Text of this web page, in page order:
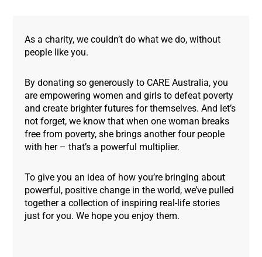
As a charity, we couldn’t do what we do, without
people like you.
By donating so generously to CARE Australia, you
are empowering women and girls to defeat poverty
and create brighter futures for themselves. And let’s
not forget, we know that when one woman breaks
free from poverty, she brings another four people
with her – that’s a powerful multiplier.
To give you an idea of how you’re bringing about
powerful, positive change in the world, we’ve pulled
together a collection of inspiring real-life stories
just for you. We hope you enjoy them.